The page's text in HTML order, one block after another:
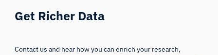
Get Richer Data
Contact us and hear how you can enrich your research,